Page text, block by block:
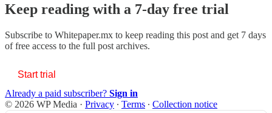
Keep reading with a 7-day free trial
Subscribe to Whitepaper.mx to keep reading this post and get 7 days
of free access to the full post archives.
Start trial
Already a paid subscriber? Sign in
© 2026 WP Media · Privacy ∙ Terms ∙ Collection notice